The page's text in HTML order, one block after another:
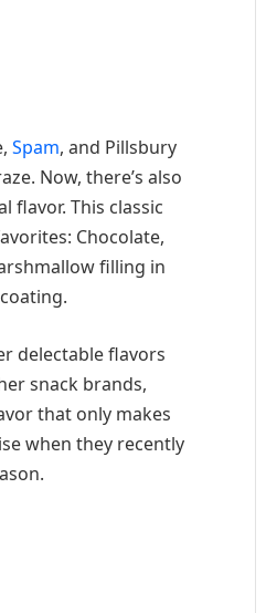
Spam, and Pillsbury
Now, there’s also
flavor. This classic
Chocolate,
filling in
delectable flavors
snack brands,
that only makes
when they recently